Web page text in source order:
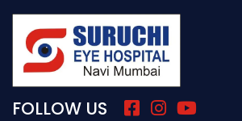
FOLLOW US